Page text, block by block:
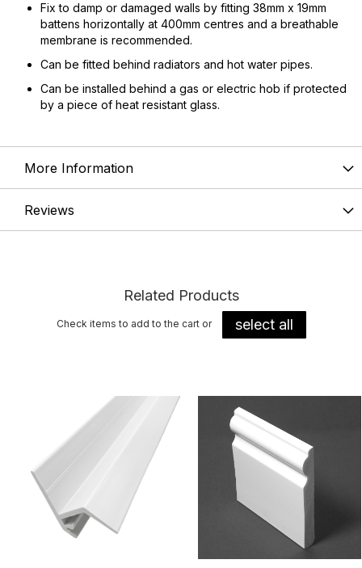
Fix to damp or damaged walls by fitting 38mm x 19mm
battens horizontally at 400mm centres and a breathable
membrane is recommended.
Can be fitted behind radiators and hot water pipes.
Can be installed behind a gas or electric hob if protected
by a piece of heat resistant glass.
More Information
Reviews
Related Products
Check items to add to the cart or select all